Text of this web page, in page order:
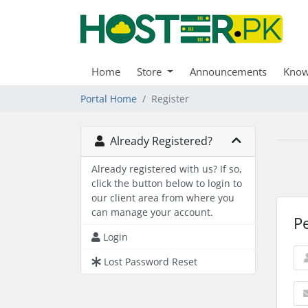
Home Store Announcements
Portal Home Register
Already Registered?
Already registered with us? If so,
click the button below to login to
our client area from where you
can manage your account.
Login
Lost Password Reset